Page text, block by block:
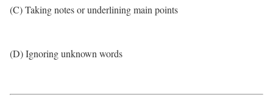
(C) Taking notes or underlining main points
(D) Ignoring unknown words